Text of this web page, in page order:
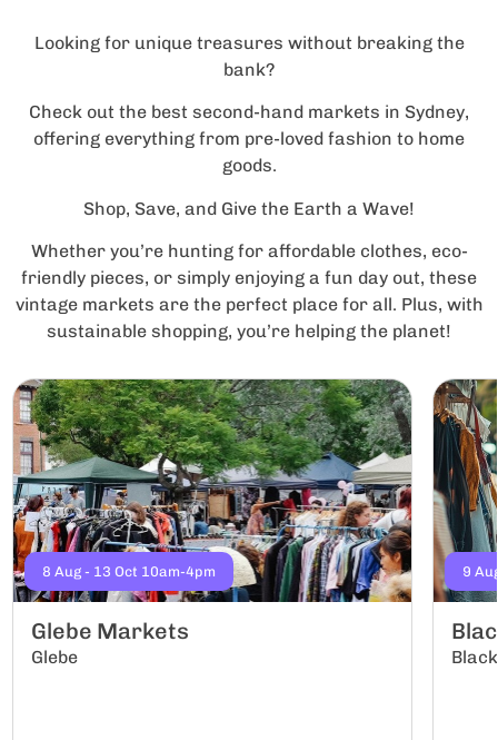
Looking for unique treasures without breaking the
bank?
Check out the best second-hand markets in Sydney,
offering everything from pre-loved fashion to home
goods.
Shop, Save, and Give the Earth a Wave!
Whether you’re hunting for affordable clothes, eco-
friendly pieces, or simply enjoying a fun day out, these
vintage markets are the perfect place for all. Plus, with
sustainable shopping, you’re helping the planet!
8 Aug - 13 Oct 10am-4pm
Glebe Markets
Glebe
9